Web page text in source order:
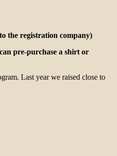
the registration company)
pre-purchase a shirt or
Last year we raised close to